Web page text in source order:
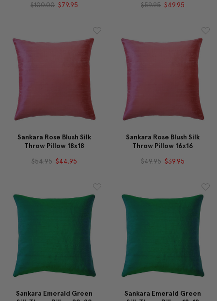
$100.00 $79.95 $59.95 $49.95
Sankara Rose Blush Silk
Throw Pillow 18x18
$54.95 $44.95
Sankara Rose Blush Silk
Throw Pillow 16x16
$49.95 $39.95
Sankara Emerald Green
Sankara Emerald Green